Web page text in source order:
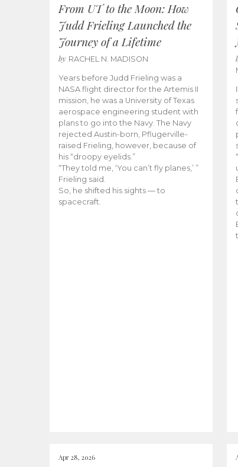
From UT to the Moon: How
Judd Frieling Launched the
Journey of a Lifetime
by RACHEL N. MADISON
Years before Judd Frieling was a
NASA flight director for the Artemis II
mission, he was a University of Texas
aerospace engineering student with
plans to go into the Navy. The Navy
rejected Austin-born, Pflugerville-
raised Frieling, however, because of
his “droopy eyelids.”
“They told me, ‘You can’t fly planes,’ ”
Frieling said.
So, he shifted his sights — to
spacecraft.
Apr 28, 2026